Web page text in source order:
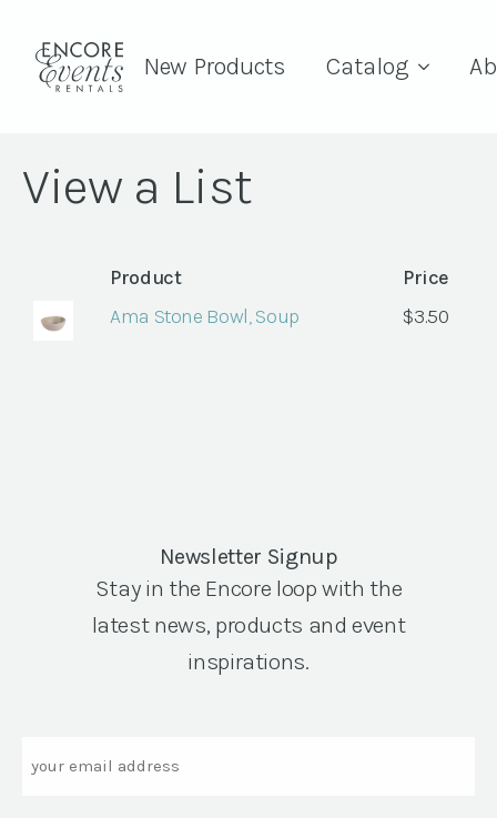
New Products Catalog
View a List
Product
Price
Ama Stone Bowl, Soup
$3.50
Newsletter Signup
Stay in the Encore loop with the
latest news, products and event
inspirations.